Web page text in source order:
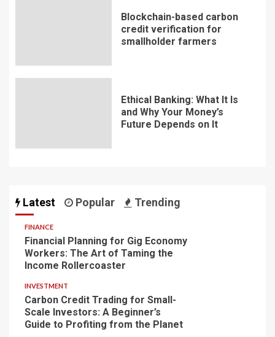
Blockchain-based carbon
credit verification for
smallholder farmers
Ethical Banking: What It Is
and Why Your Money’s
Future Depends on It
Latest Popular Trending
FINANCE
Financial Planning for Gig Economy
Workers: The Art of Taming the
Income Rollercoaster
INVESTMENT
Carbon Credit Trading for Small-
Scale Investors: A Beginner’s
Guide to Profiting from the Planet